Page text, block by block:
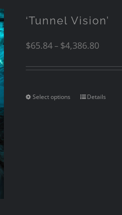
‘Tunnel Vision’
$65.84– $4,386.80
Select options Details